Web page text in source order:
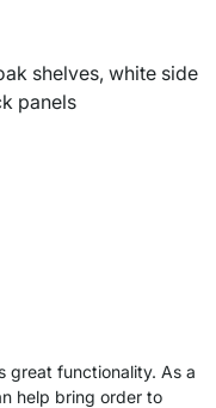
great functionality. As a
help bring order to